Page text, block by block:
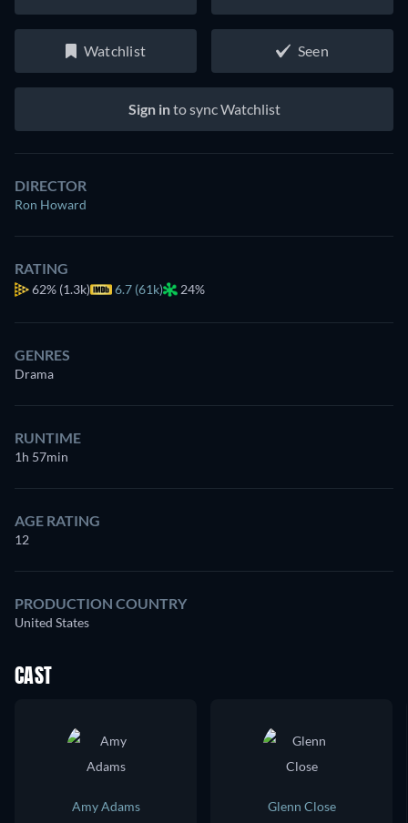
Watchlist Seen
Sign into sync Watchlist
DIRECTOR
Ron Howard
RATING
62% (1.3k) 6.7 (61k) 24%
GENRES
Drama
RUNTIME
1h 57min
AGE RATING
12
PRODUCTION COUNTRY
United States
CAST
Amy Adams
Glenn Close